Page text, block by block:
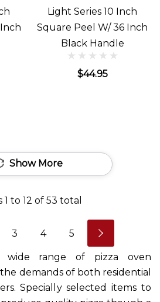
Light Series 10 Inch
Square Peel W/ 36 Inch
Black Handle
$44.95
Show More
1 to 12 of 53 total
3 4 5
wide range of pizza oven
demands of both residential
Specially selected items to